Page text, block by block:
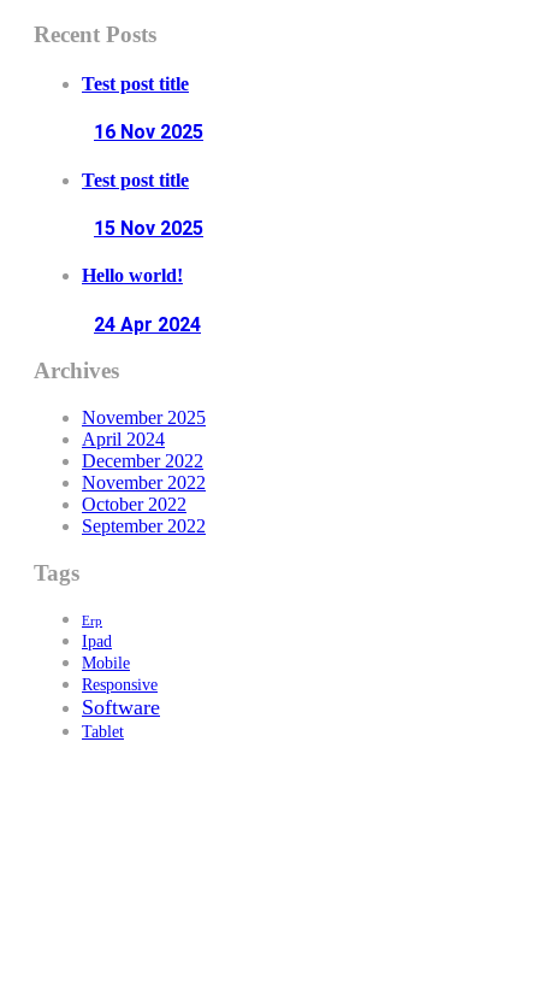
Recent Posts
Test post title
16 Nov 2025
Test post title
15 Nov 2025
Hello world!
24 Apr 2024
Archives
November 2025
April 2024
December 2022
November 2022
October 2022
September 2022
Tags
Erp
Ipad
Mobile
Responsive
Software
Tablet